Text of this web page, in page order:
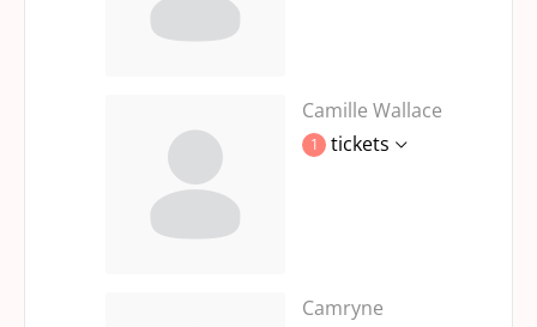
Camille Wallace
1 tickets
Camryne